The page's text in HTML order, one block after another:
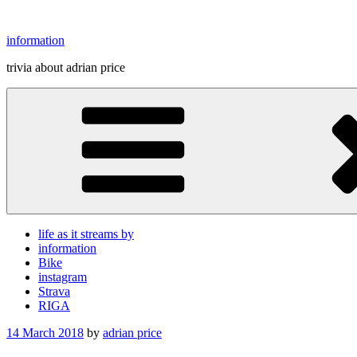
content
information
trivia about adrian price
life as it streams by
information
Bike
instagram
Strava
RIGA
Posted
14 March 2018 by adrian price